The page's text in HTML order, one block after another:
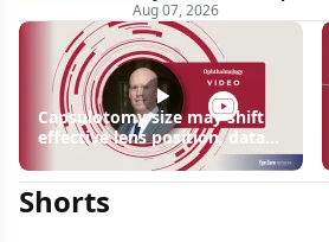
Aug 07, 2026
Capsulotomy size may shift
effective lens position, data
Shorts